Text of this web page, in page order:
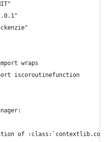
wraps
iscoroutinefunction
of